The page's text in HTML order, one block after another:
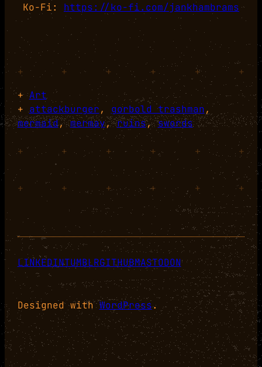
Ko-Fi: https://ko-fi.com/jankhambrams
+ + + + +
+
+Art
+attackburger, gorbold trashman
,
mermaid, mermay, ruins, swords
+ + + + + +
+ + + + + +
LINKEDINTUMBLRGITHUBMASTODON
Designed withWordPress.